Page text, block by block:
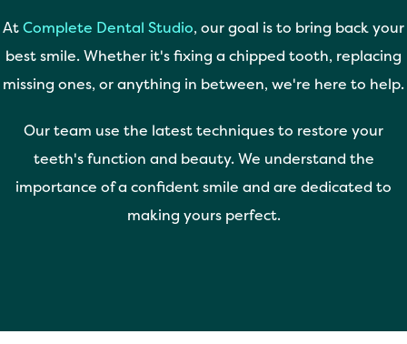
AtComplete Dental Studio, our goal is to bring back your
best smile. Whether it's fixing a chipped tooth, replacing
missing ones, or anything in between, we're here to help.
Our team use the latest techniques to restore your
teeth's function and beauty. We understand the
importance of a confident smile and are dedicated to
making yours perfect.